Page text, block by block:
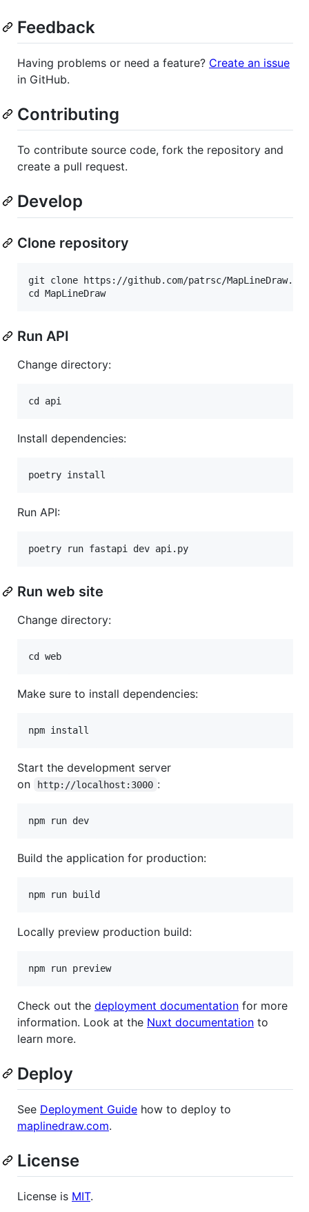
Feedback
Having problems or need a feature? Create an issue
in GitHub.
Contributing
To contribute source code, fork the repository and
create a pull request.
Develop
Clone repository
git clone https://github.com/patrsc/MapLineDraw.git
Run API
Change directory:
Install dependencies:
Run API:
Run web site
Change directory:
Make sure to install dependencies:
npm install
Start the development server
on
http://localhost:3000 :
npm run dev
Build the application for production:
npm run build
Locally preview production build:
npm run preview
Check out the deployment documentation for more
information. Look at the Nuxt documentation to
learn more.
Deploy
See Deployment Guide how to deploy to
maplinedraw.com.
License
License is MIT.